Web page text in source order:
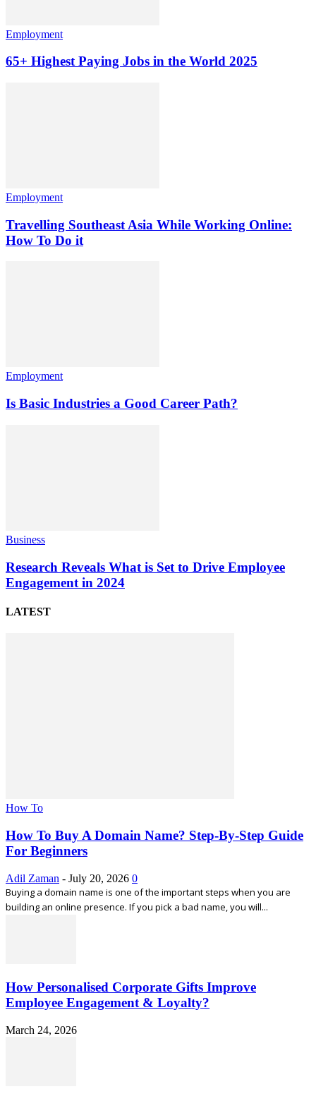
Employment
65+ Highest Paying Jobs in the World 2025
Employment
Travelling Southeast Asia While Working Online:
How To Do it
Employment
Is Basic Industries a Good Career Path?
Business
Research Reveals What is Set to Drive Employee
Engagement in 2024
LATEST
How To
How To Buy A Domain Name? Step-By-Step Guide
For Beginners
Adil Zaman - July 20, 2026 0
Buying a domain name is one of the important steps when you are
building an online presence. If you pick a bad name, you will...
How Personalised Corporate Gifts Improve
Employee Engagement & Loyalty?
March 24, 2026